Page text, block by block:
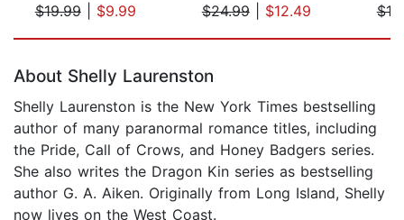
$19.99| $9.99
$24.99| $12.49
About Shelly Laurenston
Shelly Laurenston is the New York Times bestselling
author of many paranormal romance titles, including
the Pride, Call of Crows, and Honey Badgers series.
She also writes the Dragon Kin series as bestselling
author G. A. Aiken. Originally from Long Island, Shelly
now lives on the West Coast.